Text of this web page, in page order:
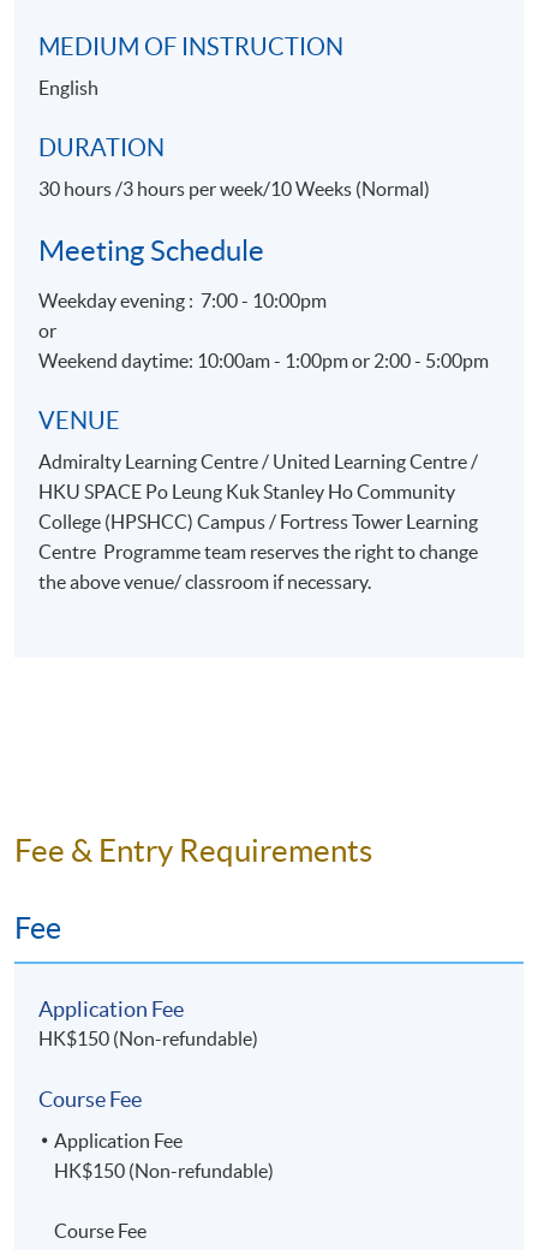
MEDIUM OF INSTRUCTION
English
DURATION
30 hours /3 hours per week/10 Weeks (Normal)
Meeting Schedule
Weekday evening : 7:00 - 10:00pm
or
Weekend daytime: 10:00am - 1:00pm or 2:00 - 5:00pm
VENUE
Admiralty Learning Centre / United Learning Centre /
HKU SPACE Po Leung Kuk Stanley Ho Community
College (HPSHCC) Campus / Fortress Tower Learning
Centre Programme team reserves the right to change
the above venue/ classroom if necessary.
Fee & Entry Requirements
Fee
Application Fee
HK$150 (Non-refundable)
Course Fee
Application Fee
HK$150 (Non-refundable)
Course Fee